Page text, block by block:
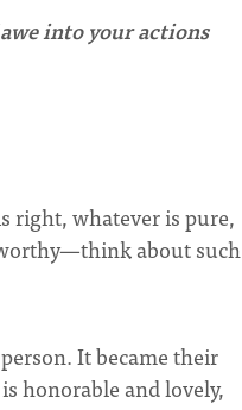
into your actions
right, whatever is pure,
about such
It became their
honorable and lovely,